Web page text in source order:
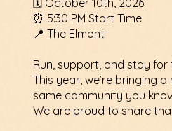
🗓 October 10th, 2026
⏰ 5:30 PM Start Time
📍 The Elmont
Run, support, and stay
This year, we’re bringing
same community you
We are proud to share